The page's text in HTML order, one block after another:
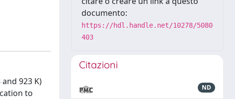
923 K)
to
documento:
https://hdl.handle.net/10278/5080
403
Citazioni
ND